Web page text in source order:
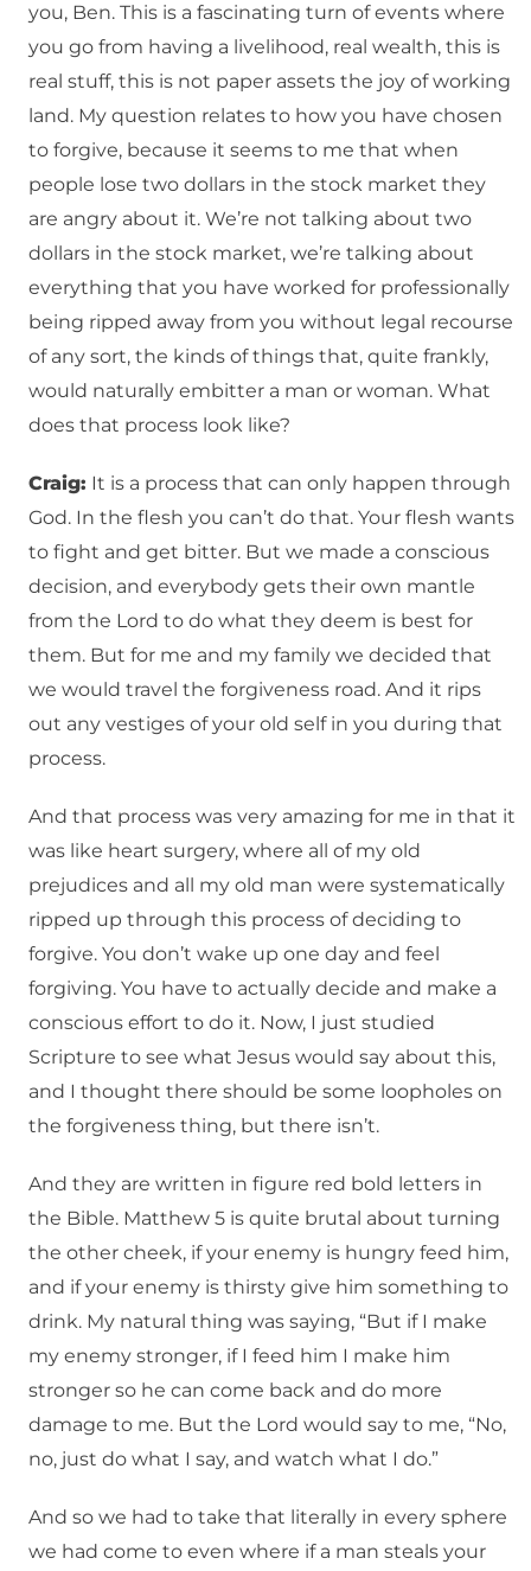
you, Ben. This is a fascinating turn of events where
you go from having a livelihood, real wealth, this is
real stuff, this is not paper assets the joy of working
land. My question relates to how you have chosen
to forgive, because it seems to me that when
people lose two dollars in the stock market they
are angry about it. We’re not talking about two
dollars in the stock market, we’re talking about
everything that you have worked for professionally
being ripped away from you without legal recourse
of any sort, the kinds of things that, quite frankly,
would naturally embitter a man or woman. What
does that process look like?
Craig: It is a process that can only happen through
God. In the flesh you can’t do that. Your flesh wants
to fight and get bitter. But we made a conscious
decision, and everybody gets their own mantle
from the Lord to do what they deem is best for
them. But for me and my family we decided that
we would travel the forgiveness road. And it rips
out any vestiges of your old self in you during that
process.
And that process was very amazing for me in that it
was like heart surgery, where all of my old
prejudices and all my old man were systematically
ripped up through this process of deciding to
forgive. You don’t wake up one day and feel
forgiving. You have to actually decide and make a
conscious effort to do it. Now, I just studied
Scripture to see what Jesus would say about this,
and I thought there should be some loopholes on
the forgiveness thing, but there isn’t.
And they are written in figure red bold letters in
the Bible. Matthew 5 is quite brutal about turning
the other cheek, if your enemy is hungry feed him,
and if your enemy is thirsty give him something to
drink. My natural thing was saying, “But if I make
my enemy stronger, if I feed him I make him
stronger so he can come back and do more
damage to me. But the Lord would say to me, “No,
no, just do what I say, and watch what I do.”
And so we had to take that literally in every sphere
we had come to even where if a man steals your